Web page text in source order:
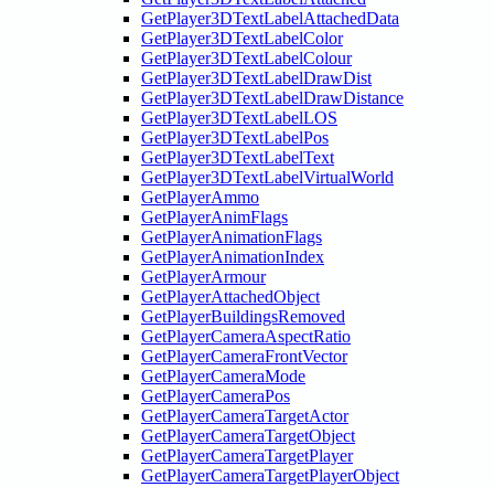
GetPlayer3DTextLabelAttachedData
GetPlayer3DTextLabelColor
GetPlayer3DTextLabelColour
GetPlayer3DTextLabelDrawDist
GetPlayer3DTextLabelDrawDistance
GetPlayer3DTextLabelLOS
GetPlayer3DTextLabelPos
GetPlayer3DTextLabelText
GetPlayer3DTextLabelVirtualWorld
GetPlayerAmmo
GetPlayerAnimFlags
GetPlayerAnimationFlags
GetPlayerAnimationIndex
GetPlayerArmour
GetPlayerAttachedObject
GetPlayerBuildingsRemoved
GetPlayerCameraAspectRatio
GetPlayerCameraFrontVector
GetPlayerCameraMode
GetPlayerCameraPos
GetPlayerCameraTargetActor
GetPlayerCameraTargetObject
GetPlayerCameraTargetPlayer
GetPlayerCameraTargetPlayerObject